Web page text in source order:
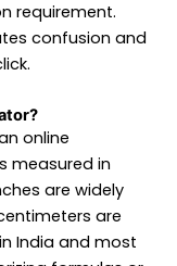
requirement.
confusion and
online
measured in
are widely
are
India and most